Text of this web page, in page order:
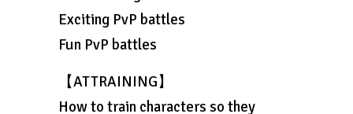
Exciting PvP battles
Fun PvP battles
【ATTRAINING】
How to train characters so they